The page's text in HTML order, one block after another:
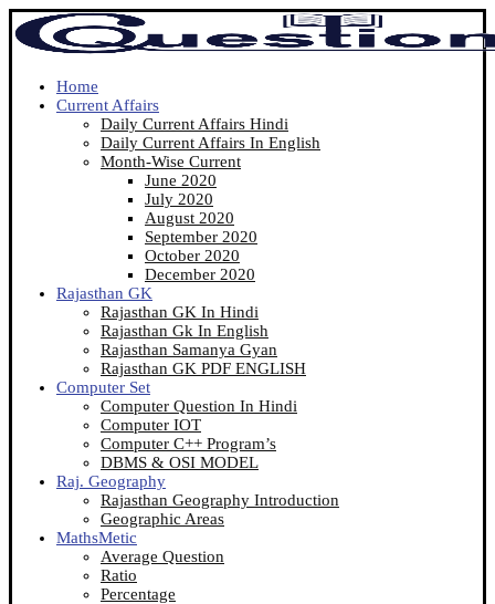
Home
Current Affairs
Daily Current Affairs Hindi
Daily Current Affairs In English
Month-Wise Current
June 2020
July 2020
August 2020
September 2020
October 2020
December 2020
Rajasthan GK
Rajasthan GK In Hindi
Rajasthan Gk In English
Rajasthan Samanya Gyan
Rajasthan GK PDF ENGLISH
Computer Set
Computer Question In Hindi
Computer IOT
Computer C++ Program’s
DBMS & OSI MODEL
Raj. Geography
Rajasthan Geography Introduction
Geographic Areas
MathsMetic
Average Question
Ratio
Percentage